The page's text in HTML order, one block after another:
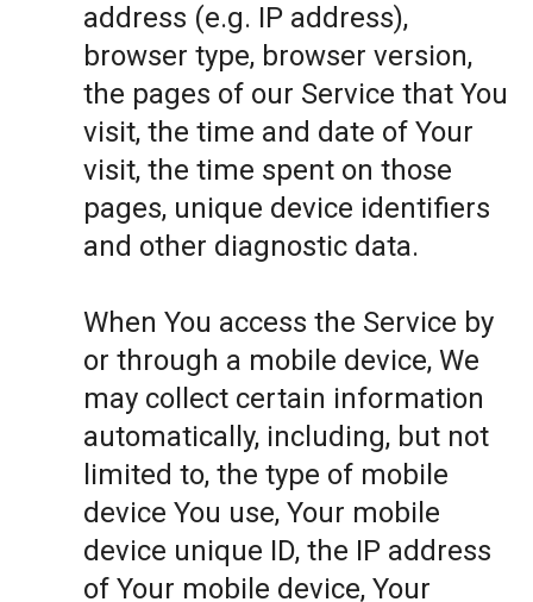
address (e.g. IP address),
browser type, browser version,
the pages of our Service that You
visit, the time and date of Your
visit, the time spent on those
pages, unique device identifiers
and other diagnostic data.
When You access the Service by
or through a mobile device, We
may collect certain information
automatically, including, but not
limited to, the type of mobile
device You use, Your mobile
device unique ID, the IP address
of Your mobile device, Your